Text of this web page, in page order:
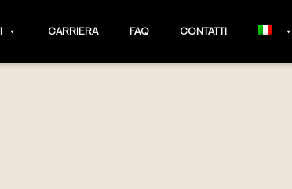
CARRIERA FAQ CONTATTI